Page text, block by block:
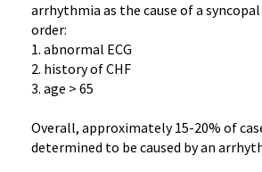
arrhythmia as the cause of a
order:
1. abnormal ECG
2. history of CHF
3. age > 65
Overall, approximately 15-20% of
determined to be caused by an